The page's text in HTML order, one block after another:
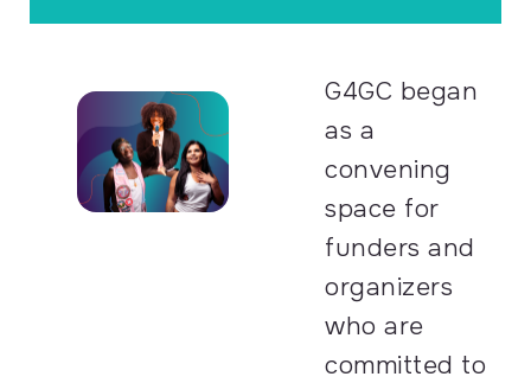
G4GC began
as a
convening
space for
funders and
organizers
who are
committed to